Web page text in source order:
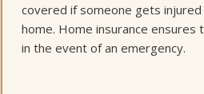
covered if someone gets
home. Home insurance ensures
in the event of an emergency.